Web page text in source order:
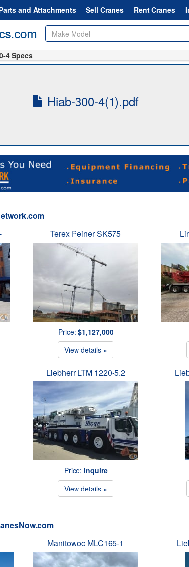
and Attachments Sell Cranes Rent Cranes
4 Specs
Hiab-300-4(1).pdf
Terex Peiner SK575
Price: $1,127,000
View details »
Liebherr LTM 1220-5.2
Price: Inquire
View details »
Manitowoc MLC165-1